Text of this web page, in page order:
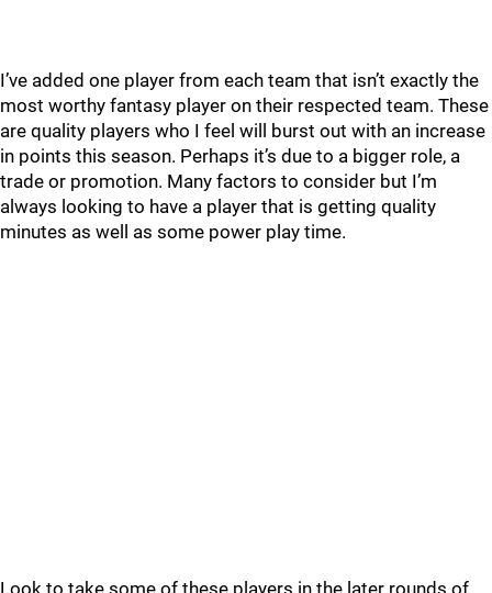
I’ve added one player from each team that isn’t exactly the
most worthy fantasy player on their respected team. These
are quality players who I feel will burst out with an increase
in points this season. Perhaps it’s due to a bigger role, a
trade or promotion. Many factors to consider but I’m
always looking to have a player that is getting quality
minutes as well as some power play time.
Look to take some of these players in the later rounds of